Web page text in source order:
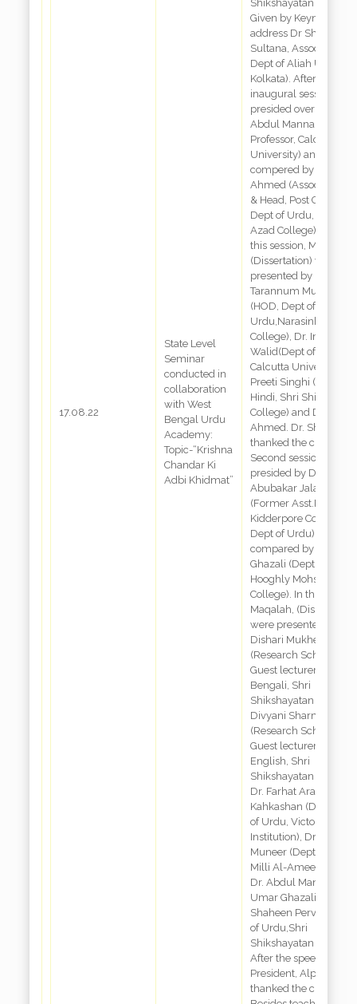
17.08.22
State Level
Seminar
conducted in
collaboration
with West
Bengal Urdu
Academy:
Topic-“Krishna
Chandar Ki
Adbi Khidmat”
Shikshayatan College,
Given by Keynote
address Dr Shaheen
Sultana, Associate
Dept of Aliah
Kolkata). After tea
inaugural session was
presided over by Dr.
Abdul Mannan
Professor, Calcutta
University) and
compered by Dr.
Ahmed (Associate Prof
& Head, Post Graduate,
Dept of Urdu, Maulana
Azad College). During
this session, Maqalah
(Dissertation) were
presented by Dr.
Tarannum Mushtaque
(HOD, Dept of
Urdu,Narasinha Dutta
College), Dr. Imtiaz
Walid(Dept of Urdu,
Calcutta University),
Preeti Singhi (Dept of
Hindi, Shri
College) and Dr. Dabir
Ahmed. Dr. Shaheen
thanked the chair.
Second session: was
presided by Dr.
Abubakar Jalani
(Former Asst.Prof,
Kidderpore College,
Dept of Urdu) and
compared by Dr.
Ghazali (Dept of Urdu,
Hooghly Mohsin
College). In this
Maqalah,
were presented by
Dishari Mukherjee
(Research Scholar,
Guest lecturer Dept of
Bengali, Shri
Shikshayatan College),
Divyani Sharma
(Research Scholar &
Guest lecturer Dept of
English, Shri
Shikshayatan College),
Dr. Farhat Ara
Kahkashan
of Urdu, Victoria
Institution), Dr. Arsh-E-
Muneer (Dept of Urdu,
Milli Al-Ameen
Dr. Abdul Mannan, Dr.
Umar Ghazali and Dr.
Shaheen Perveen
of Urdu,Shri
Shikshayatan College).
After the speech of
President, Alpanal
thanked the chair.